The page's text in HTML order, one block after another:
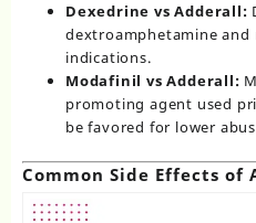
Dexedrine vs Adderall:
dextroamphetamine and
indications.
Modafinil vs Adderall:
promoting agent used
be favored for lower
Common Side Effects of